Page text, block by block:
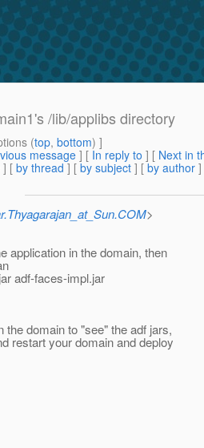
/lib/applibs directory
(top, bottom) ]
message] [ In reply to ] [ Next in
] [ by thread ] [ by subject ] [ by author
>
application in the domain, then
adf-faces-impl.jar
domain to "see" the adf jars,
restart your domain and deploy